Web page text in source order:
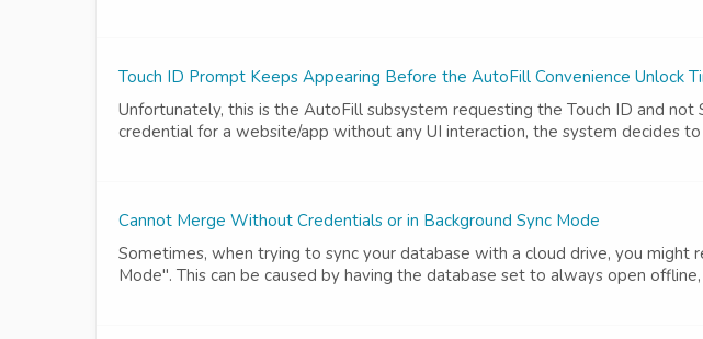
Touch ID Prompt Keeps Appearing Before the AutoFill Convenience Unlock
Unfortunately, this is the AutoFill subsystem requesting the Touch ID and
credential for a website/app without any UI interaction, the system decides
Cannot Merge Without Credentials or in Background Sync Mode
Sometimes, when trying to sync your database with a cloud drive, you
Mode". This can be caused by having the database set to always open